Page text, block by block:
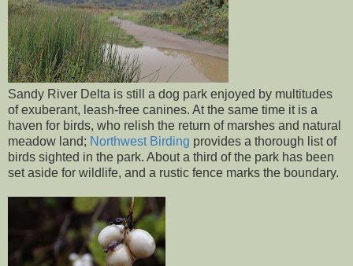
Sandy River Delta is still a dog park enjoyed by multitudes
of exuberant, leash-free canines. At the same time it is a
haven for birds, who relish the return of marshes and natural
meadow land; Northwest Birding provides a thorough list of
birds sighted in the park. About a third of the park has been
set aside for wildlife, and a rustic fence marks the boundary.